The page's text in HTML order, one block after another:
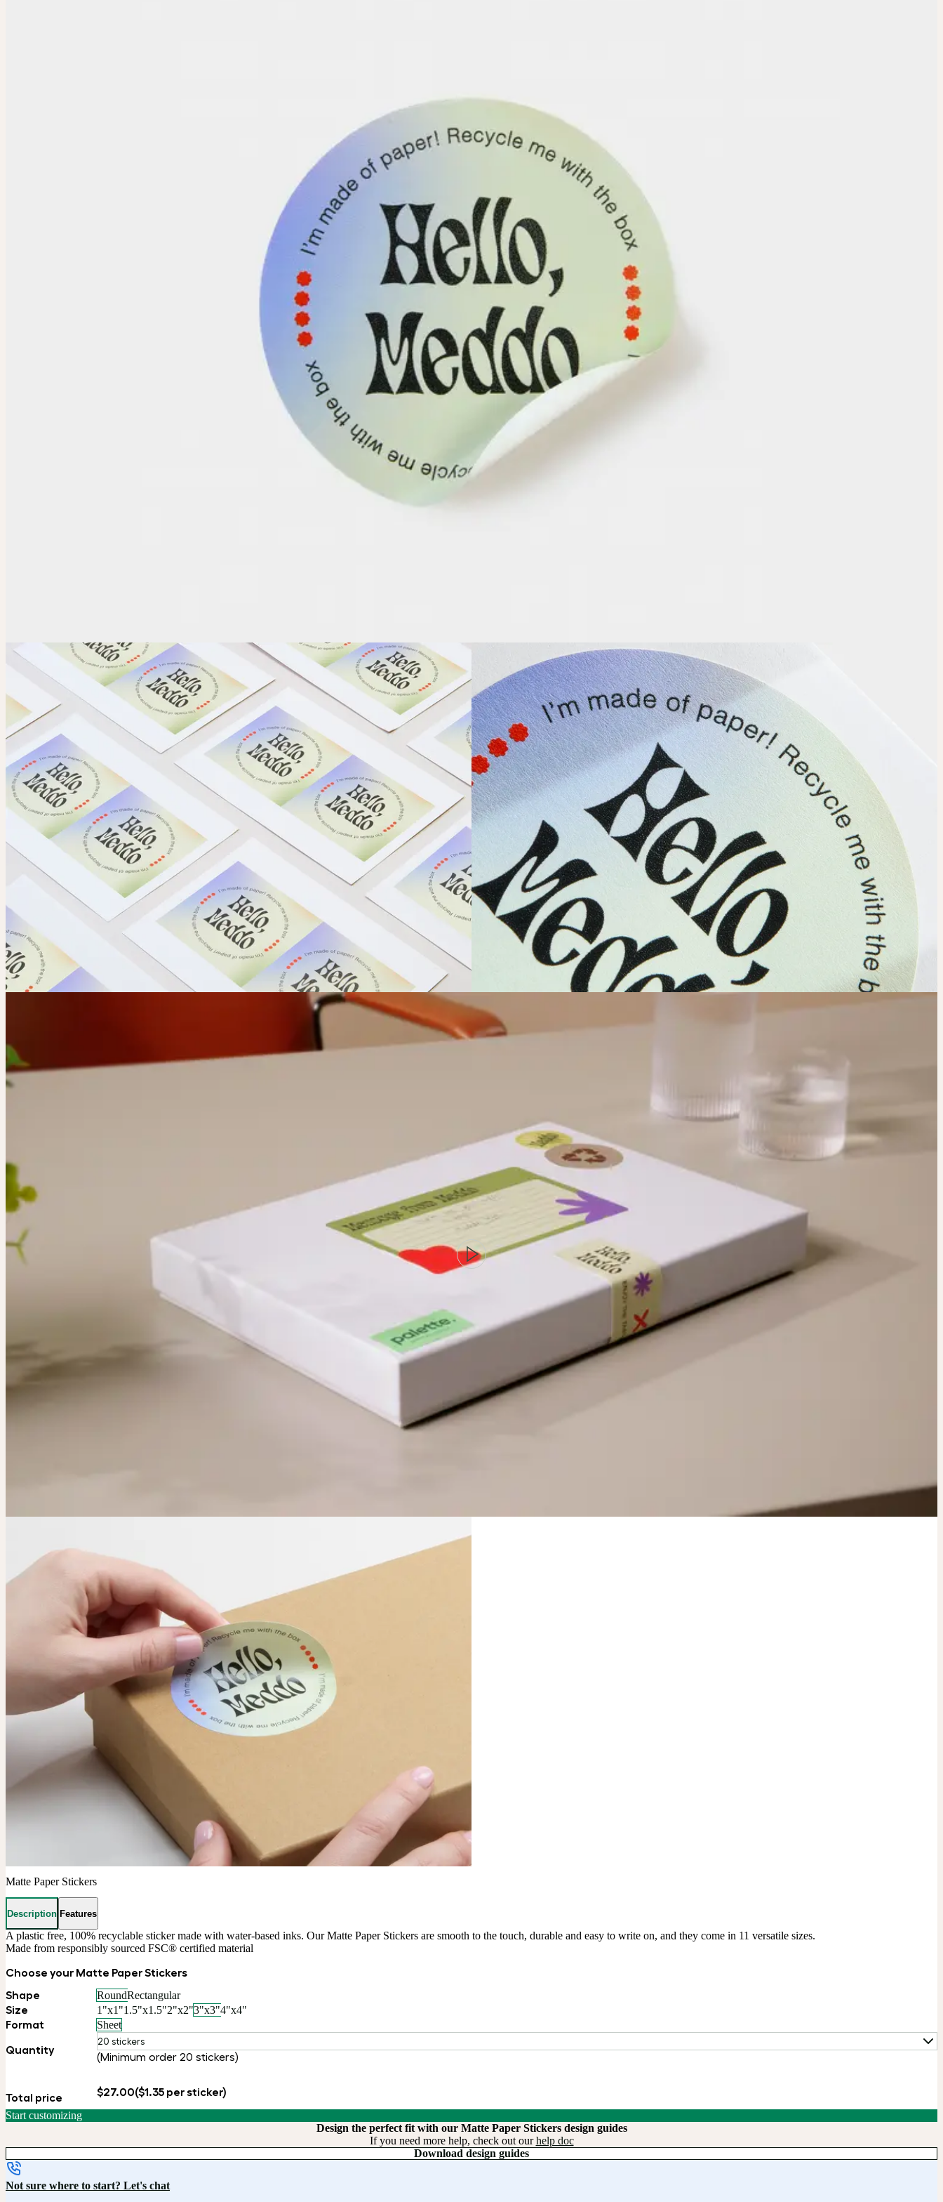
Matte Paper Stickers
Description Features
A plastic free, 100% recyclable sticker made with water-based inks. Our Matte Paper Stickers are smooth to the touch, durable and easy to write on, and they come in 11 versatile sizes.
Made from responsibly sourced FSC® certified material
Choose your Matte Paper Stickers
Shape
RoundRectangular
Size 1"x1"1.5"x1.5"2"x2"3"x3"4"x4"
Format Sheet
Quantity
20 stickers
(Minimum order 20 stickers)
Total price $27.00($1.35 per sticker)
Start customizing
Design the perfect fit with our Matte Paper Stickers design guides
If you need more help, check out ourhelp doc
Download design guides
Not sure where to start? Let's chat